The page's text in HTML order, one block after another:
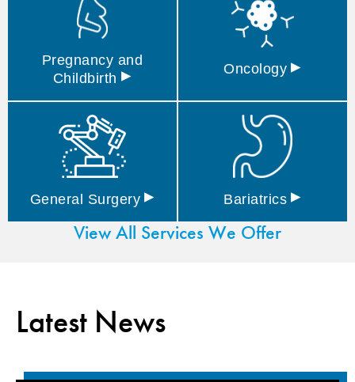
Pregnancy and
Childbirth ▸ Oncology ▸
General Surgery ▸ Bariatrics ▸
View All Services We Offer
Latest News